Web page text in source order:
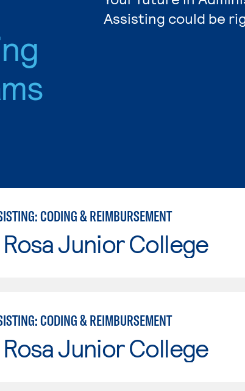
Assisting could be
CODING & REIMBURSEMENT
Junior College
CODING & REIMBURSEMENT
Junior College